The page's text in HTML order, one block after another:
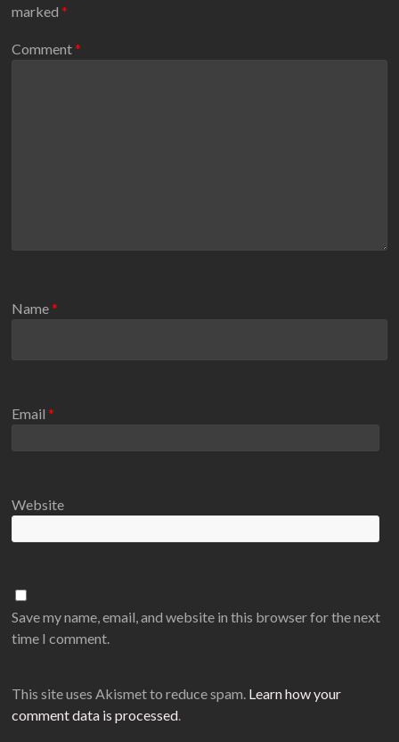
marked*
Comment*
Name*
Email*
Website
Save my name, email, and website in this browser for the next
time I comment.
This site uses Akismet to reduce spam. Learn how your
comment data is processed.